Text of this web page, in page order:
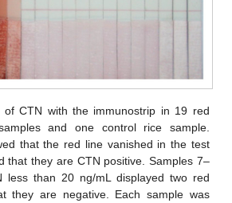
of CTN with the immunostrip in 19 red
and one control rice sample.
that the red line vanished in the test
that they are CTN positive. Samples 7–
less than 20 ng/mL displayed two red
they are negative. Each sample was